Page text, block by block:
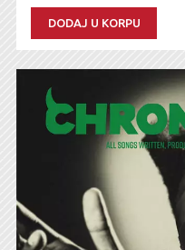
DODAJ U KORPU